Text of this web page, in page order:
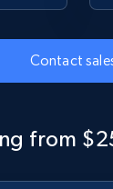
200+
US
Contact
from